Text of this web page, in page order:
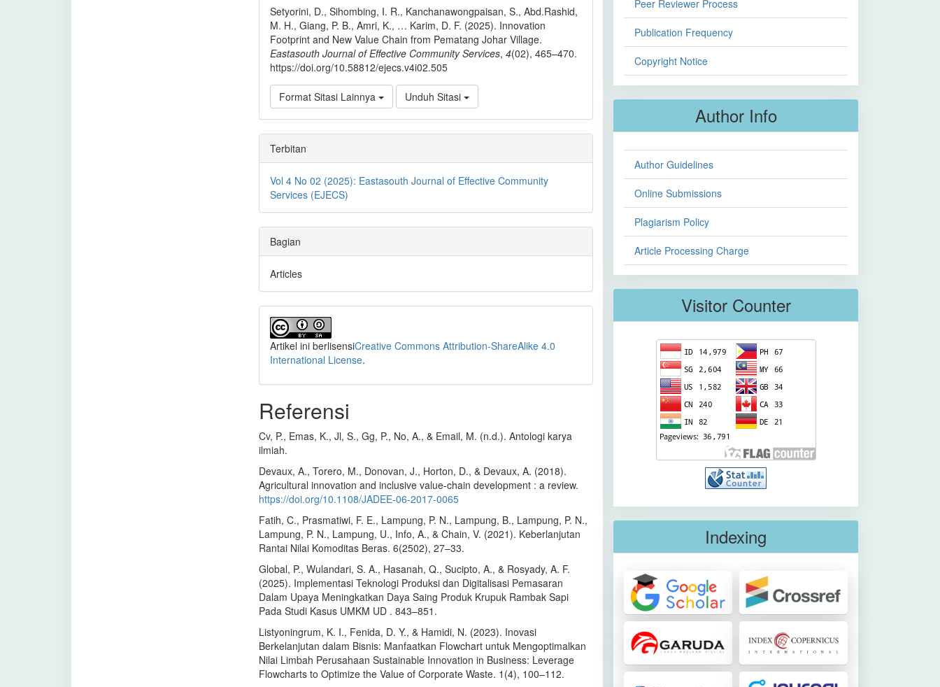
Setyorini, D., Sihombing, I. R., Kanchanawongpaisan, S., Abd.Rashid,
M. H., Giang, P. B., Amri, K., … Karim, D. F. (2025). Innovation
Footprint and New Value Chain from Pematang Johar Village.
Eastasouth Journal of Effective Community Services, 4(02), 465–470.
https://doi.org/10.58812/ejecs.v4i02.505
Format Sitasi Lainnya Unduh Sitasi
Terbitan
Vol 4 No 02 (2025): Eastasouth Journal of Effective Community
Services (EJECS)
Bagian
Articles
Artikel ini berlisensiCreative Commons Attribution-ShareAlike 4.0
International License.
Referensi
Cv, P., Emas, K., Jl, S., Gg, P., No, A., & Email, M. (n.d.). Antologi karya
ilmiah.
Devaux, A., Torero, M., Donovan, J., Horton, D., & Devaux, A. (2018).
Agricultural innovation and inclusive value-chain development : a review.
https://doi.org/10.1108/JADEE-06-2017-0065
Fatih, C., Prasmatiwi, F. E., Lampung, P. N., Lampung, B., Lampung, P. N.,
Lampung, P. N., Lampung, U., Info, A., & Chain, V. (2021). Keberlanjutan
Rantai Nilai Komoditas Beras. 6(2502), 27–33.
Global, P., Wulandari, S. A., Hasanah, Q., Sucipto, A., & Rosyady, A. F.
(2025). Implementasi Teknologi Produksi dan Digitalisasi Pemasaran
Dalam Upaya Meningkatkan Daya Saing Produk Krupuk Rambak Sapi
Pada Studi Kasus UMKM UD . 843–851.
Listyoningrum, K. I., Fenida, D. Y., & Hamidi, N. (2023). Inovasi
Berkelanjutan dalam Bisnis: Manfaatkan Flowchart untuk Mengoptimalkan
Nilai Limbah Perusahaan Sustainable Innovation in Business: Leverage
Flowcharts to Optimize the Value of Corporate Waste. 1(4), 100–112.
Peer Reviewer Process
Publication Frequency
Copyright Notice
Author Info
Author Guidelines
Online Submissions
Plagiarism Policy
Article Processing Charge
Visitor Counter
Indexing